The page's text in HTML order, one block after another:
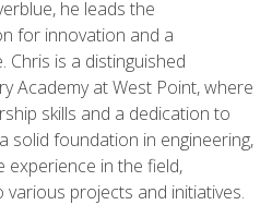
he leads the
for innovation and a
Chris is a distinguished
Academy at West Point, where
skills and a dedication to
solid foundation in engineering,
experience in the field,
projects and initiatives.